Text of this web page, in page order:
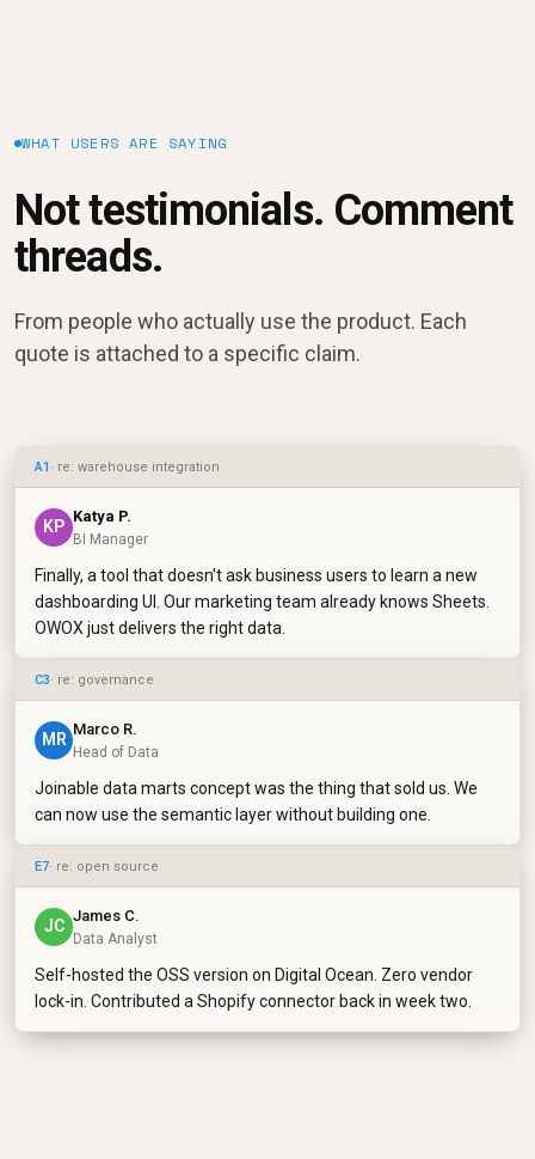
WHAT USERS ARE SAYING
Not testimonials. Comment
threads.
From people who actually use the product. Each
quote is attached to a specific claim.
A1 · re: warehouse integration
KP
Katya P.
BI Manager
Finally, a tool that doesn't ask business users to learn a new
dashboarding UI. Our marketing team already knows Sheets.
OWOX just delivers the right data.
C3· re: governance
MR
Marco R.
Head of Data
Joinable data marts concept was the thing that sold us. We
can now use the semantic layer without building one.
E7· re: open source
JC
James C.
Data Analyst
Self-hosted the OSS version on Digital Ocean. Zero vendor
lock-in. Contributed a Shopify connector back in week two.